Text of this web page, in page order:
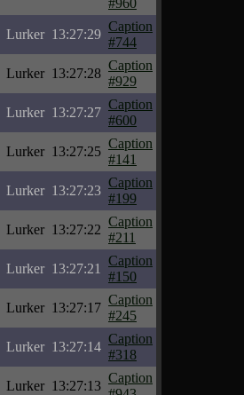
#960
Lurker 13:27:29
Caption
#744
Lurker 13:27:28
Caption
#929
Lurker 13:27:27
Caption
#600
Lurker 13:27:25
Caption
#141
Lurker 13:27:23
Caption
#199
Lurker 13:27:22
Caption
#211
Lurker 13:27:21
Caption
#150
Lurker 13:27:17
Caption
#245
Lurker 13:27:14
Caption
#318
Lurker 13:27:13
Caption